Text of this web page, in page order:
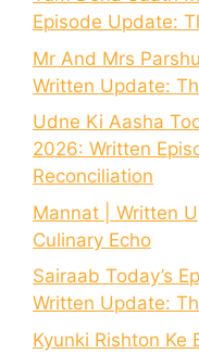
Episode Update:
Mr And Mrs
Written Update:
Udne Ki Aasha
2026: Written
Reconciliation
Mannat | Written
Culinary Echo
Sairaab Today’s
Written Update:
Kyunki Rishton Ke